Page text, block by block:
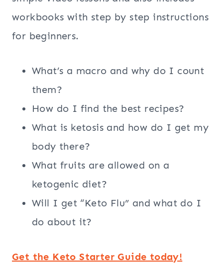
workbooks with step by step instructions
for beginners.
What’s a macro and why do I count
them?
How do I find the best recipes?
What is ketosis and how do I get my
body there?
What fruits are allowed on a
ketogenic diet?
Will I get “Keto Flu” and what do I
do about it?
Get the Keto Starter Guide today!